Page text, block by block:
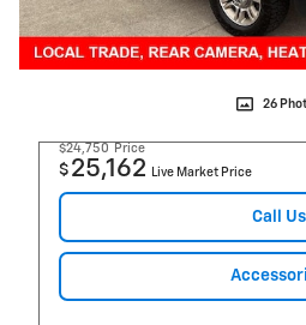
26
$24,750 Price
$ 25,162 Live Market Price
Call Us